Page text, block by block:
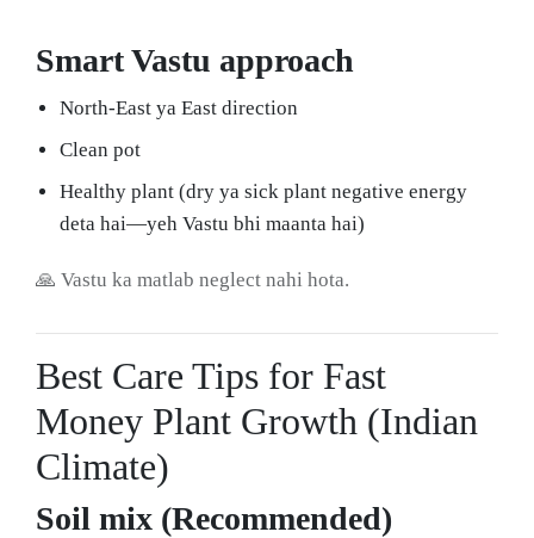
Smart Vastu approach
North-East ya East direction
Clean pot
Healthy plant (dry ya sick plant negative energy
deta hai—yeh Vastu bhi maanta hai)
🙏 Vastu ka matlab neglect nahi hota.
Best Care Tips for Fast
Money Plant Growth (Indian
Climate)
Soil mix (Recommended)